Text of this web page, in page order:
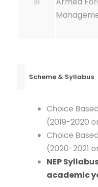
Scheme & Syllabus
Choice
(2019-2020
Choice
(2020-2021
NEP
academic